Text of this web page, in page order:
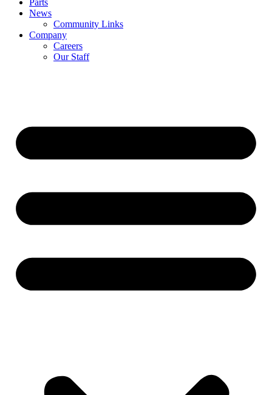
Parts
News
Community Links
Company
Careers
Our Staff